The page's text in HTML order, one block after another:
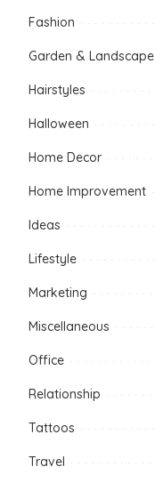
Fashion
Garden & Landscape
Hairstyles
Halloween
Home Decor
Home Improvement
Ideas
Lifestyle
Marketing
Miscellaneous
Office
Relationship
Tattoos
Travel